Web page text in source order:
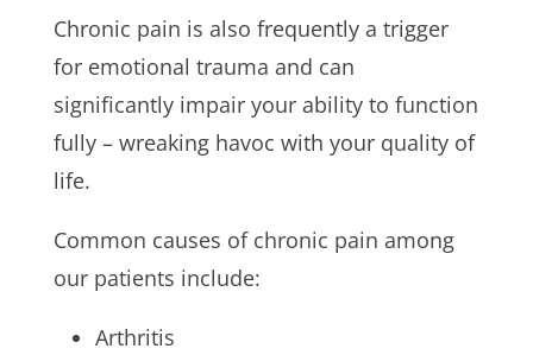
Chronic pain is also frequently a trigger
for emotional trauma and can
significantly impair your ability to function
fully – wreaking havoc with your quality of
life.
Common causes of chronic pain among
our patients include:
Arthritis